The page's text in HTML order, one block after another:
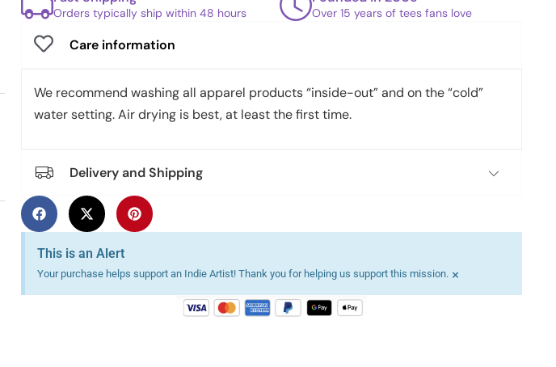
Orders typically ship within 48 hours Over 15 years of tees fans love
Care information
We recommend washing all apparel products “inside-out” and on the “cold”
water setting. Air drying is best, at least the first time.
Delivery and Shipping
This is an Alert
Your purchase helps support an Indie Artist! Thank you for helping us support this mission. ×